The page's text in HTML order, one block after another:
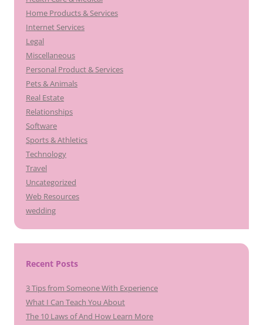
Home Products & Services
Internet Services
Legal
Miscellaneous
Personal Product & Services
Pets & Animals
Real Estate
Relationships
Software
Sports & Athletics
Technology
Travel
Uncategorized
Web Resources
wedding
Recent Posts
3 Tips from Someone With Experience
What I Can Teach You About
The 10 Laws of And How Learn More